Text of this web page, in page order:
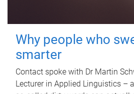
Why people who
smarter
Contact spoke with Dr Martin
Lecturer in Applied Linguistics –